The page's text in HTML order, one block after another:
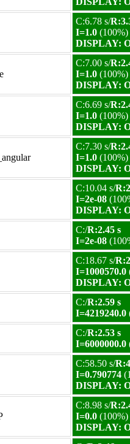
C:6.78 s/
I=1.0 (100%)
DISPLAY:
C:7.00 s/
I=1.0 (100%)
DISPLAY:
C:6.69 s/
I=1.0 (100%)
DISPLAY:
C:7.30 s/
I=1.0 (100%)
DISPLAY:
C:10.04 s/
I=2e-08
DISPLAY:
C:/R:2.45 s
I=2e-08
C:18.67 s/
I=1000570.0
DISPLAY:
C:/R:2.59 s
I=4219240.0
C:/R:2.53 s
I=6000000.0
C:58.50 s/
I=0.790774
DISPLAY:
C:8.98 s/
I=0.0 (100%)
DISPLAY: